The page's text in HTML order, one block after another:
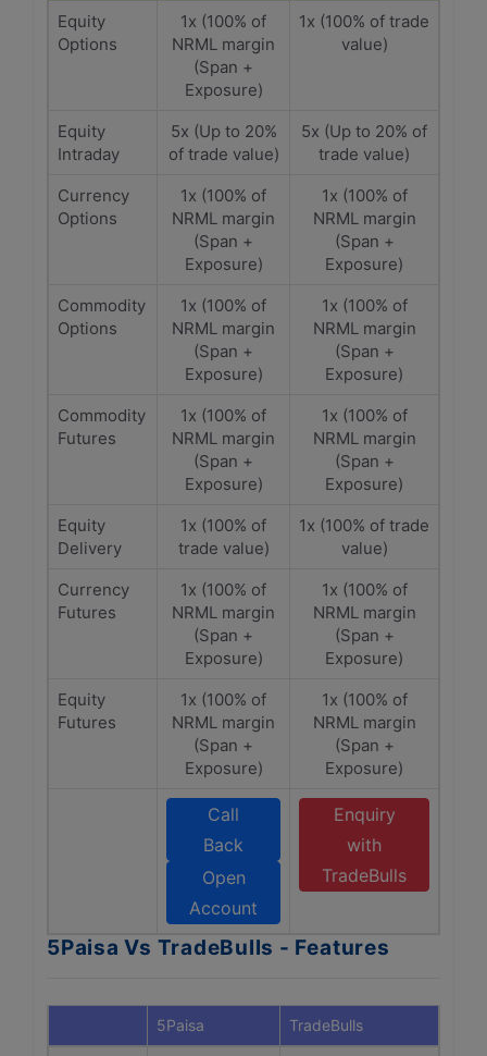
Equity
Options
1x (100% of
NRML margin
(Span +
Exposure)
1x (100% of trade
value)
Equity
Intraday
5x (Up to 20%
of trade value)
5x (Up to 20% of
trade value)
Currency
Options
1x (100% of
NRML margin
(Span +
Exposure)
1x (100% of
NRML margin
(Span +
Exposure)
Commodity
Options
1x (100% of
NRML margin
(Span +
Exposure)
1x (100% of
NRML margin
(Span +
Exposure)
Commodity
Futures
1x (100% of
NRML margin
(Span +
Exposure)
1x (100% of
NRML margin
(Span +
Exposure)
Equity
Delivery
1x (100% of
trade value)
1x (100% of trade
value)
Currency
Futures
1x (100% of
NRML margin
(Span +
Exposure)
1x (100% of
NRML margin
(Span +
Exposure)
Equity
Futures
1x (100% of
NRML margin
(Span +
Exposure)
1x (100% of
NRML margin
(Span +
Exposure)
Call
Back
Open
Account
Enquiry
with
TradeBulls
5Paisa Vs TradeBulls - Features
5Paisa TradeBulls